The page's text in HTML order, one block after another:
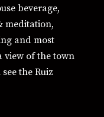
beverage,
meditation,
and most
of the town
the Ruiz